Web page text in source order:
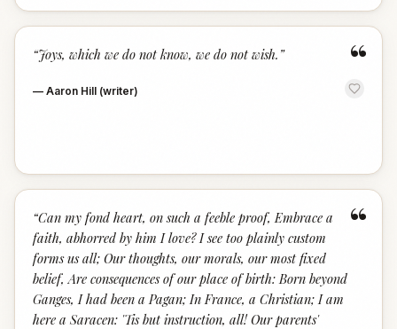
“
“Joys, which we do not know, we do not wish. ”
— Aaron Hill (writer)
“
“Can my fond heart, on such a feeble proof, Embrace a
faith, abhorred by him I love? I see too plainly custom
forms us all; Our thoughts, our morals, our most fixed
belief, Are consequences of our place of birth: Born beyond
Ganges, I had been a Pagan; In France, a Christian; I am
here a Saracen: 'Tis but instruction, all! Our parents'